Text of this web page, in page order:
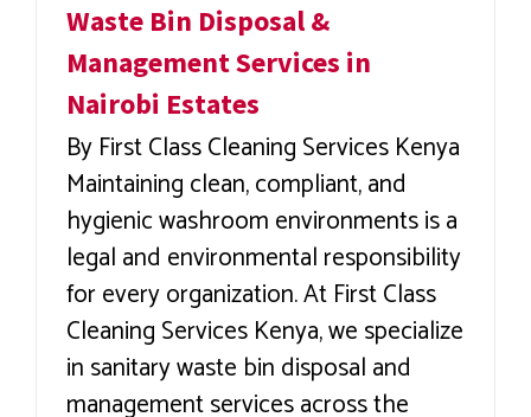
Waste Bin Disposal &
Management Services in
Nairobi Estates
By First Class Cleaning Services Kenya
Maintaining clean, compliant, and
hygienic washroom environments is a
legal and environmental responsibility
for every organization. At First Class
Cleaning Services Kenya, we specialize
in sanitary waste bin disposal and
management services across the